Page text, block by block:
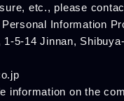
etc., please
Information
1-5-14 Jinnan,
information on the